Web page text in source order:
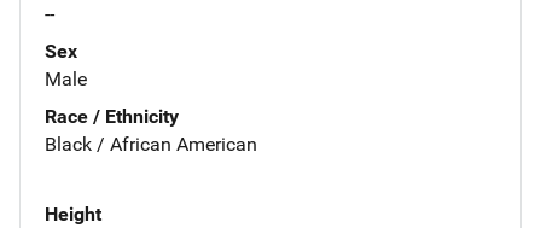
--
Sex
Male
Race / Ethnicity
Black / African American
Height